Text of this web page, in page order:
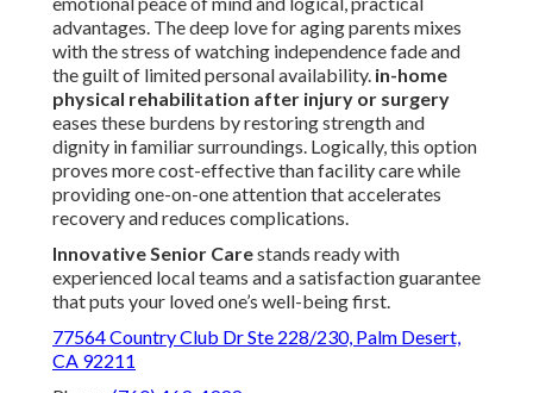
advantages. The deep love for aging parents mixes
with the stress of watching independence fade and
the guilt of limited personal availability. in-home
physical rehabilitation after injury or surgery
eases these burdens by restoring strength and
dignity in familiar surroundings. Logically, this option
proves more cost-effective than facility care while
providing one-on-one attention that accelerates
recovery and reduces complications.
Innovative Senior Carestands ready with
experienced local teams and a satisfaction guarantee
that puts your loved one’s well-being first.
77564 Country Club Dr Ste 228/230, Palm Desert,
CA 92211